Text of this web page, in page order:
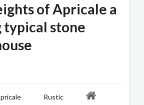
of Apricale a
typical stone
Rustic